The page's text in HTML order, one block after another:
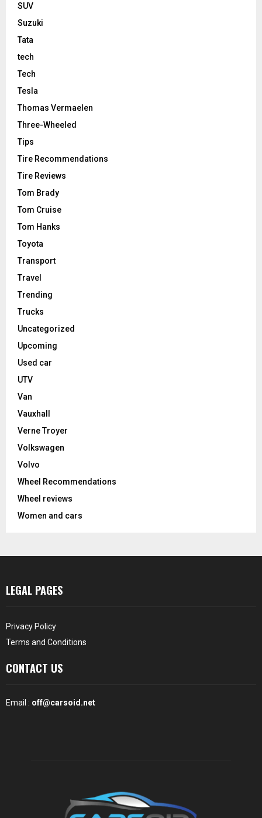
SUV
Suzuki
Tata
tech
Tech
Tesla
Thomas Vermaelen
Three-Wheeled
Tips
Tire Recommendations
Tire Reviews
Tom Brady
Tom Cruise
Tom Hanks
Toyota
Transport
Travel
Trending
Trucks
Uncategorized
Upcoming
Used car
UTV
Van
Vauxhall
Verne Troyer
Volkswagen
Volvo
Wheel Recommendations
Wheel reviews
Women and cars
LEGAL PAGES
Privacy Policy
Terms and Conditions
CONTACT US
Email : off@carsoid.net